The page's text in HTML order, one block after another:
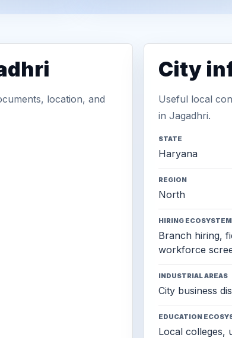
location, and
City
Useful local
in Jagadhri.
STATE
Haryana
REGION
North
HIRING ECOSYSTEM
Branch hiring,
workforce
INDUSTRIAL AREAS
City business
EDUCATION
Local colleges,